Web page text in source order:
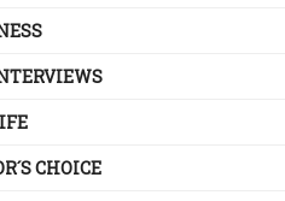
CHOICE